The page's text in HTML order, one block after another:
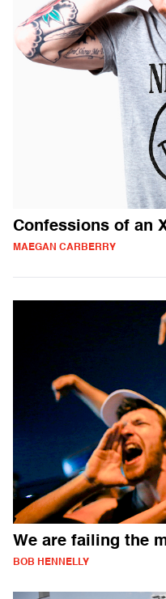
Confessions of an
MAEGAN CARBERRY
We are failing the
BOB HENNELLY